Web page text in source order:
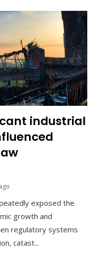
industrial
exposed the
growth and
regulatory systems
catast...